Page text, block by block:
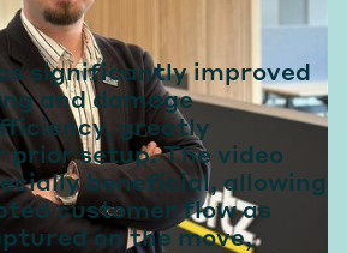
significantly improved
and damage
greatly
prior setup. The video
beneficial, allowing
customer flow as
on the move,